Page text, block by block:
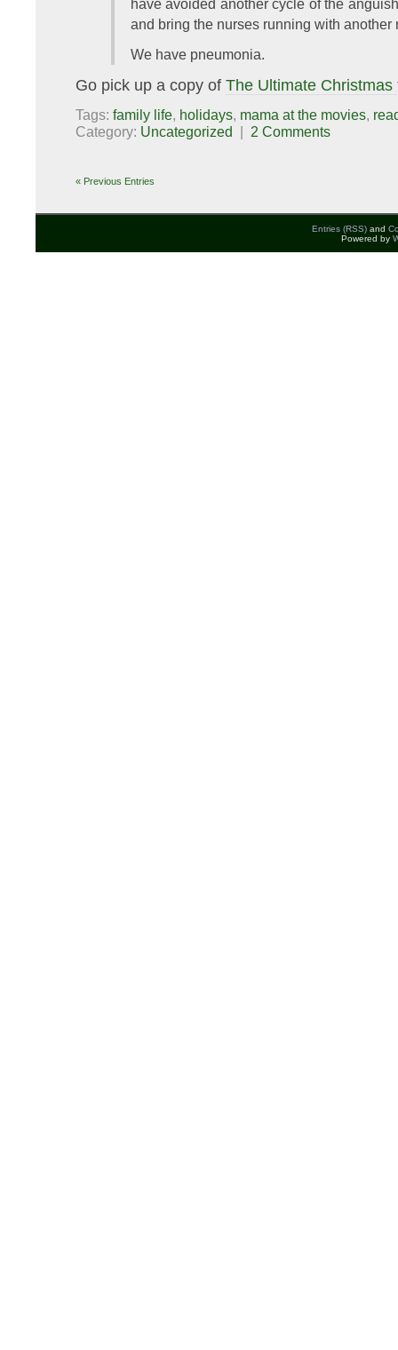
have avoided another cycle of the
and bring the nurses running with another
We have pneumonia.
Go pick up a copy of The Ultimate Christmas
Tags: family life, holidays, mama at the movies,
Category: Uncategorized | 2 Comments
« Previous Entries
Entries (RSS) and
Powered by